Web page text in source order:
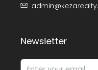
Newsletter